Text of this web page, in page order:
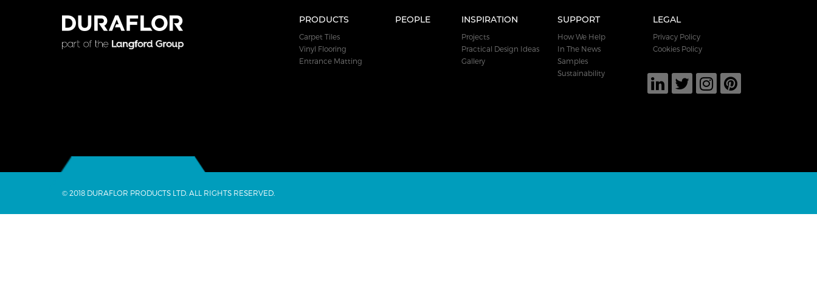
PRODUCTS
Carpet Tiles
Vinyl Flooring
Entrance Matting
PEOPLE INSPIRATION
Projects
Practical Design Ideas
Gallery
SUPPORT
How We Help
In The News
Samples
Sustainability
LEGAL
Privacy Policy
Cookies Policy
© 2018 DURAFLOR PRODUCTS LTD. ALL RIGHTS RESERVED.